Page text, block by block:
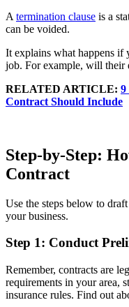
A termination clause is a
can be voided.
It explains what happens if
job. For example, will their
RELATED ARTICLE: 9
Contract Should Include
Step-by-Step:
Contract
Use the steps below to
your business.
Step 1: Conduct
Remember, contracts are
requirements in your area,
insurance rules. Find out